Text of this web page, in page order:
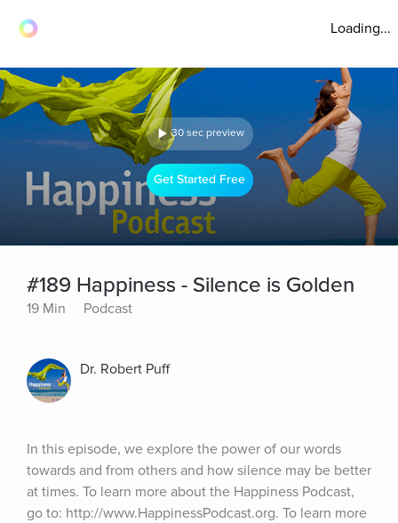
Loading...
30 sec preview
Get Started Free
#189 Happiness - Silence is Golden
19 Min Podcast
Dr. Robert Puff
In this episode, we explore the power of our words
towards and from others and how silence may be better
at times. To learn more about the Happiness Podcast,
go to: http://www.HappinessPodcast.org. To learn more